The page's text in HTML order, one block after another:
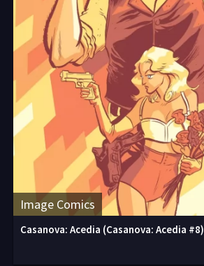
Image Comics
Casanova: Acedia (Casanova: Acedia #8)